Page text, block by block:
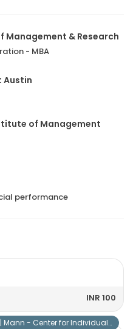
Management & Research
- MBA
Austin
of Management
performance
INR 100
Mann - Center for Individuals with Special Needs